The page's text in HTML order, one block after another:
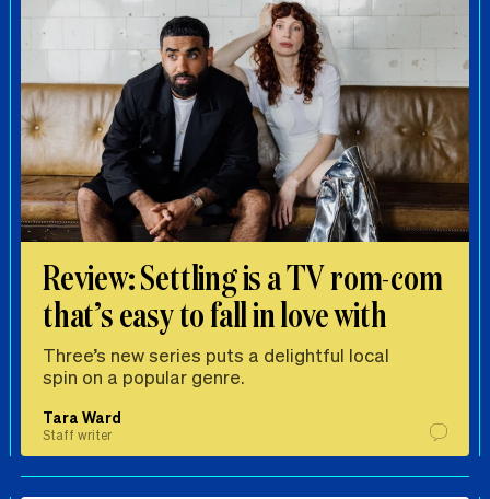
Review: Settling is a TV rom-com
that’s easy to fall in love with
Three’s new series puts a delightful local
spin on a popular genre.
Tara Ward
Staff writer